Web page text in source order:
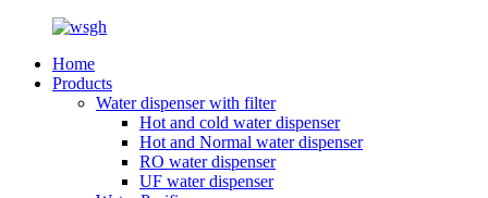
Home
Products
Water dispenser with filter
Hot and cold water dispenser
Hot and Normal water dispenser
RO water dispenser
UF water dispenser